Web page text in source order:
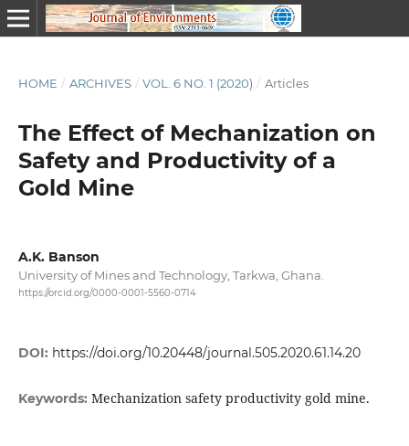
HOME / ARCHIVES / VOL. 6 NO. 1 (2020) / Articles
The Effect of Mechanization on
Safety and Productivity of a
Gold Mine
A.K. Banson
University of Mines and Technology, Tarkwa, Ghana.
https://orcid.org/0000-0001-5560-0714
DOI: https://doi.org/10.20448/journal.505.2020.61.14.20
Keywords: Mechanization safety productivity gold mine.